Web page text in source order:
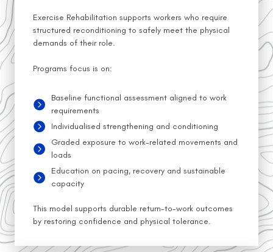
Exercise Rehabilitation supports workers who require
structured reconditioning to safely meet the physical
demands of their role.
Programs focus is on:
Baseline functional assessment aligned to work
requirements
Individualised strengthening and conditioning
Graded exposure to work-related movements and
loads
Education on pacing, recovery and sustainable
capacity
This model supports durable return-to-work outcomes
by restoring confidence and physical tolerance.